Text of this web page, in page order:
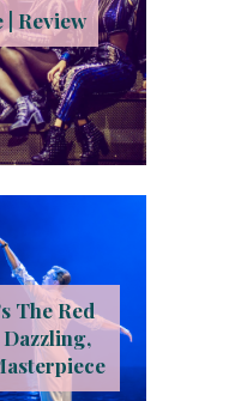
| Review
The Red
Dazzling,